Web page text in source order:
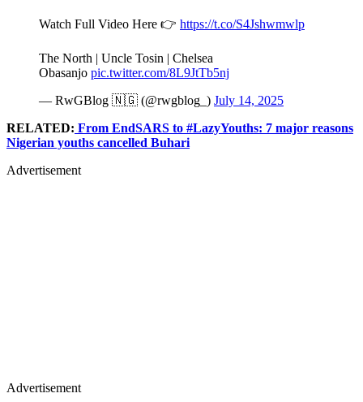
Watch Full Video Here 👉 https://t.co/S4Jshwmwlp
The North | Uncle Tosin | Chelsea
Obasanjo pic.twitter.com/8L9JtTb5nj
— RwGBlog 🇳🇬 (@rwgblog_) July 14, 2025
RELATED: From EndSARS to #LazyYouths: 7 major reasons
Nigerian youths cancelled Buhari
Advertisement
Advertisement